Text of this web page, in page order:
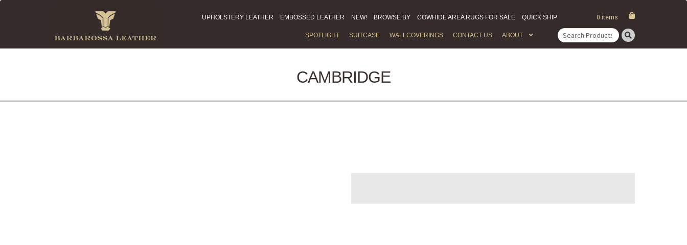
UPHOLSTERY LEATHER EMBOSSED LEATHER NEW! BROWSE BY COWHIDE AREA RUGS FOR SALE QUICK SHIP 0 items
SPOTLIGHT SUITCASE WALLCOVERINGS CONTACT US ABOUT
Search
for:
CAMBRIDGE